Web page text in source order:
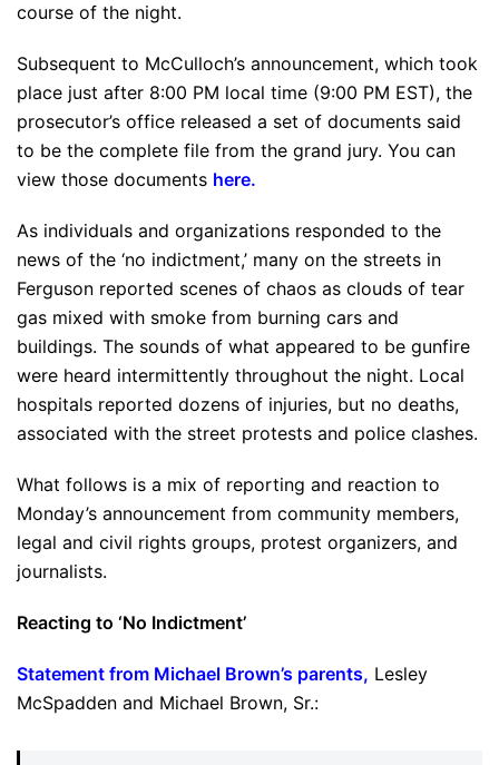
course of the night.
Subsequent to McCulloch’s announcement, which took
place just after 8:00 PM local time (9:00 PM EST), the
prosecutor’s office released a set of documents said
to be the complete file from the grand jury. You can
view those documents here.
As individuals and organizations responded to the
news of the ‘no indictment,’ many on the streets in
Ferguson reported scenes of chaos as clouds of tear
gas mixed with smoke from burning cars and
buildings. The sounds of what appeared to be gunfire
were heard intermittently throughout the night. Local
hospitals reported dozens of injuries, but no deaths,
associated with the street protests and police clashes.
What follows is a mix of reporting and reaction to
Monday’s announcement from community members,
legal and civil rights groups, protest organizers, and
journalists.
Reacting to ‘No Indictment’
Statement from Michael Brown’s parents, Lesley
McSpadden and Michael Brown, Sr.: